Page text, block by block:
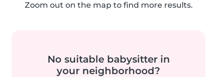
Zoom out on the map to find more results.
No suitable babysitter in
your neighborhood?